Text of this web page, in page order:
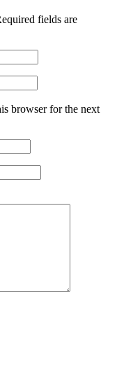
fields are
browser for the next